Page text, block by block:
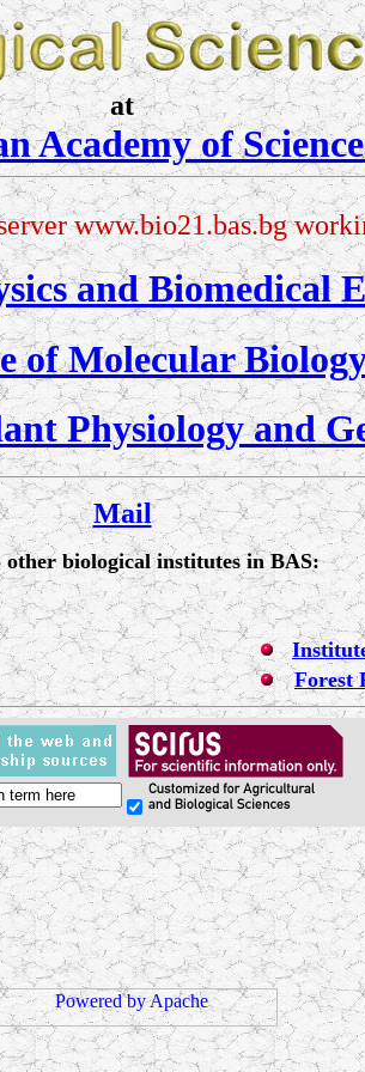
at
Academy of
www.bio21.bas.bg
and Biomedical
of Molecular
Physiology and
Mail
biological institutes in BAS:
Forest